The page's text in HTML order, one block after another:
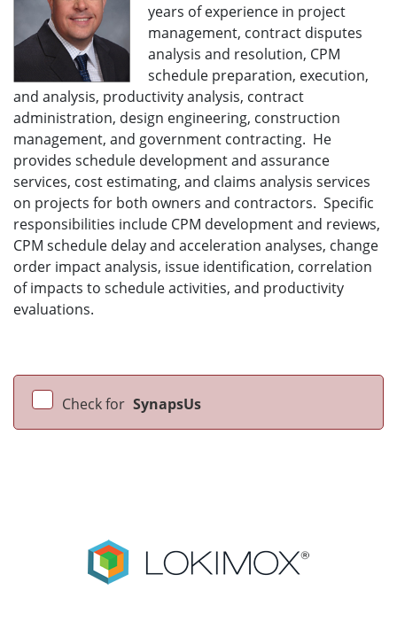
years of experience in project
management, contract disputes
analysis and resolution, CPM
schedule preparation, execution,
and analysis, productivity analysis, contract
administration, design engineering, construction
management, and government contracting. He
provides schedule development and assurance
services, cost estimating, and claims analysis services
on projects for both owners and contractors. Specific
responsibilities include CPM development and reviews,
CPM schedule delay and acceleration analyses, change
order impact analysis, issue identification, correlation
of impacts to schedule activities, and productivity
evaluations.
Check for SynapsUs